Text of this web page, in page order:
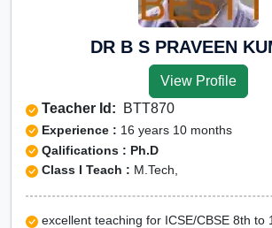
DR B S PRAVEEN
View Profile
Teacher Id: BTT870
Experience : 16 years 10 months
Qalifications : Ph.D
Class I Teach : M.Tech,
excellent teaching for ICSE/CBSE 8th to